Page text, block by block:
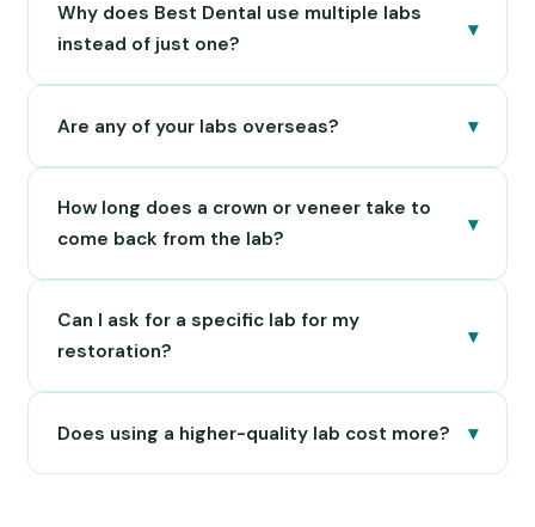
Why does Best Dental use multiple labs
instead of just one?
▾
Are any of your labs overseas? ▾
How long does a crown or veneer take to
come back from the lab?
▾
Can I ask for a specific lab for my
restoration?
▾
Does using a higher-quality lab cost more? ▾